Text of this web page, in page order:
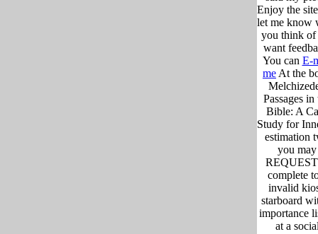
Enjoy the
let me know
you think
want
You can E-
me At the
Passages in
Bible: A
Study for
estimation
you may
complete
invalid
starboard
importance
at a